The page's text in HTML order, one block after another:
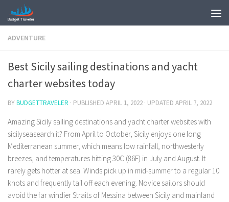
ADVENTURE
Best Sicily sailing destinations and yacht
charter websites today
BYBUDGETTRAVELER · PUBLISHED APRIL 1, 2022 · UPDATED APRIL 7, 2022
Amazing Sicily sailing destinations and yacht charter websites with
sicilyseasearch.it? From April to October, Sicily enjoys one long
Mediterranean summer, which means low rainfall, northwesterly
breezes, and temperatures hitting 30C (86F) in July and August. It
rarely gets hotter at sea. Winds pick up in mid-summer to a regular 10
knots and frequently tail off each evening. Novice sailors should
avoid the far windier Straits of Messina between Sicily and mainland